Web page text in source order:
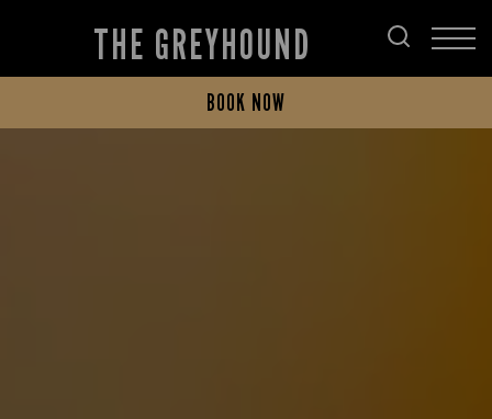
THE GREYHOUND
BOOK NOW